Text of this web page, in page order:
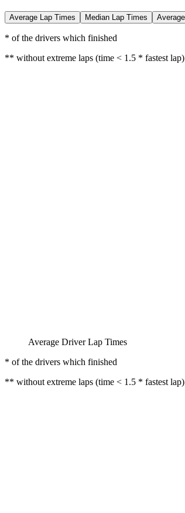
Average Lap Times Median Lap Times
* of the drivers which finished
** without extreme laps (time < 1.5 * fastest lap)
Average Driver Lap Times
* of the drivers which finished
** without extreme laps (time < 1.5 * fastest lap)